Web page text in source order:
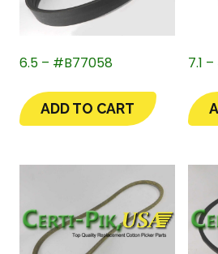
6.5 – #B77058
ADD TO CART
7.1